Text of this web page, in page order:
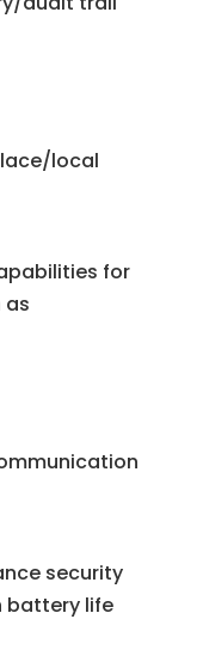
local
for
as
security
battery life